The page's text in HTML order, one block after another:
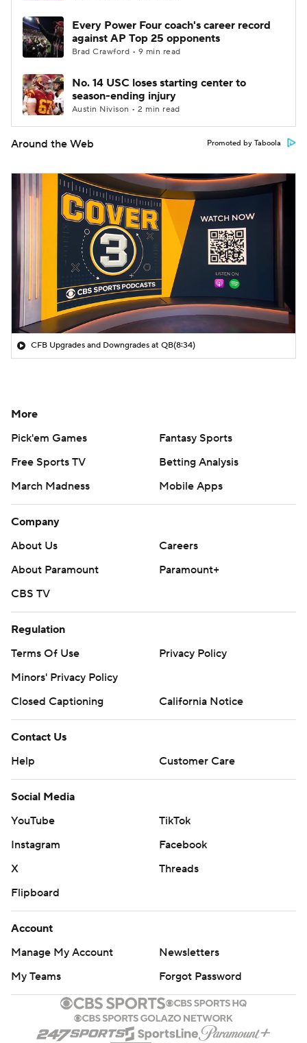
Every Power Four coach's career record
against AP Top 25 opponents
Brad Crawford • 9 min read
No. 14 USC loses starting center to
season-ending injury
Austin Nivison • 2 min read
Around the Web Promoted by Taboola
CFB Upgrades and Downgrades at QB(8:34)
More
Pick'em Games
Fantasy Sports
Free Sports TV
Betting Analysis
March Madness
Mobile Apps
Company
About Us
Careers
About Paramount
Paramount+
CBS TV
Regulation
Terms Of Use
Privacy Policy
Minors' Privacy Policy
Closed Captioning
California Notice
Contact Us
Help
Customer Care
Social Media
YouTube
TikTok
Instagram
Facebook
X
Threads
Flipboard
Account
Manage My Account
Newsletters
My Teams
Forgot Password